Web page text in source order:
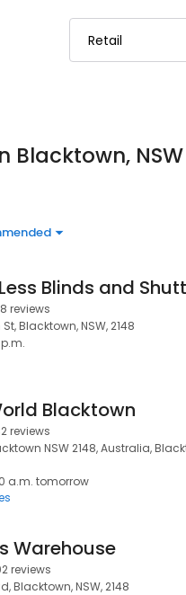
Blacktown, NSW
Blinds and
reviews
Blacktown, NSW, 2148
Blacktown
reviews
NSW 2148, Australia,
a.m. tomorrow
Warehouse
reviews
Blacktown, NSW, 2148